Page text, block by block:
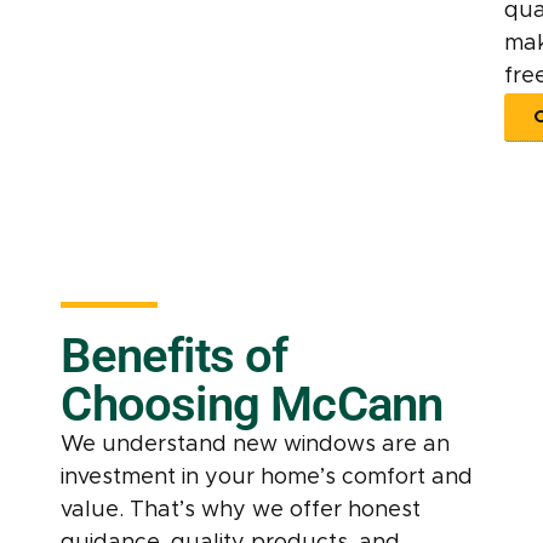
Benefits of
Choosing McCann
We understand new windows are an
investment in your home’s comfort and
value. That’s why we offer honest